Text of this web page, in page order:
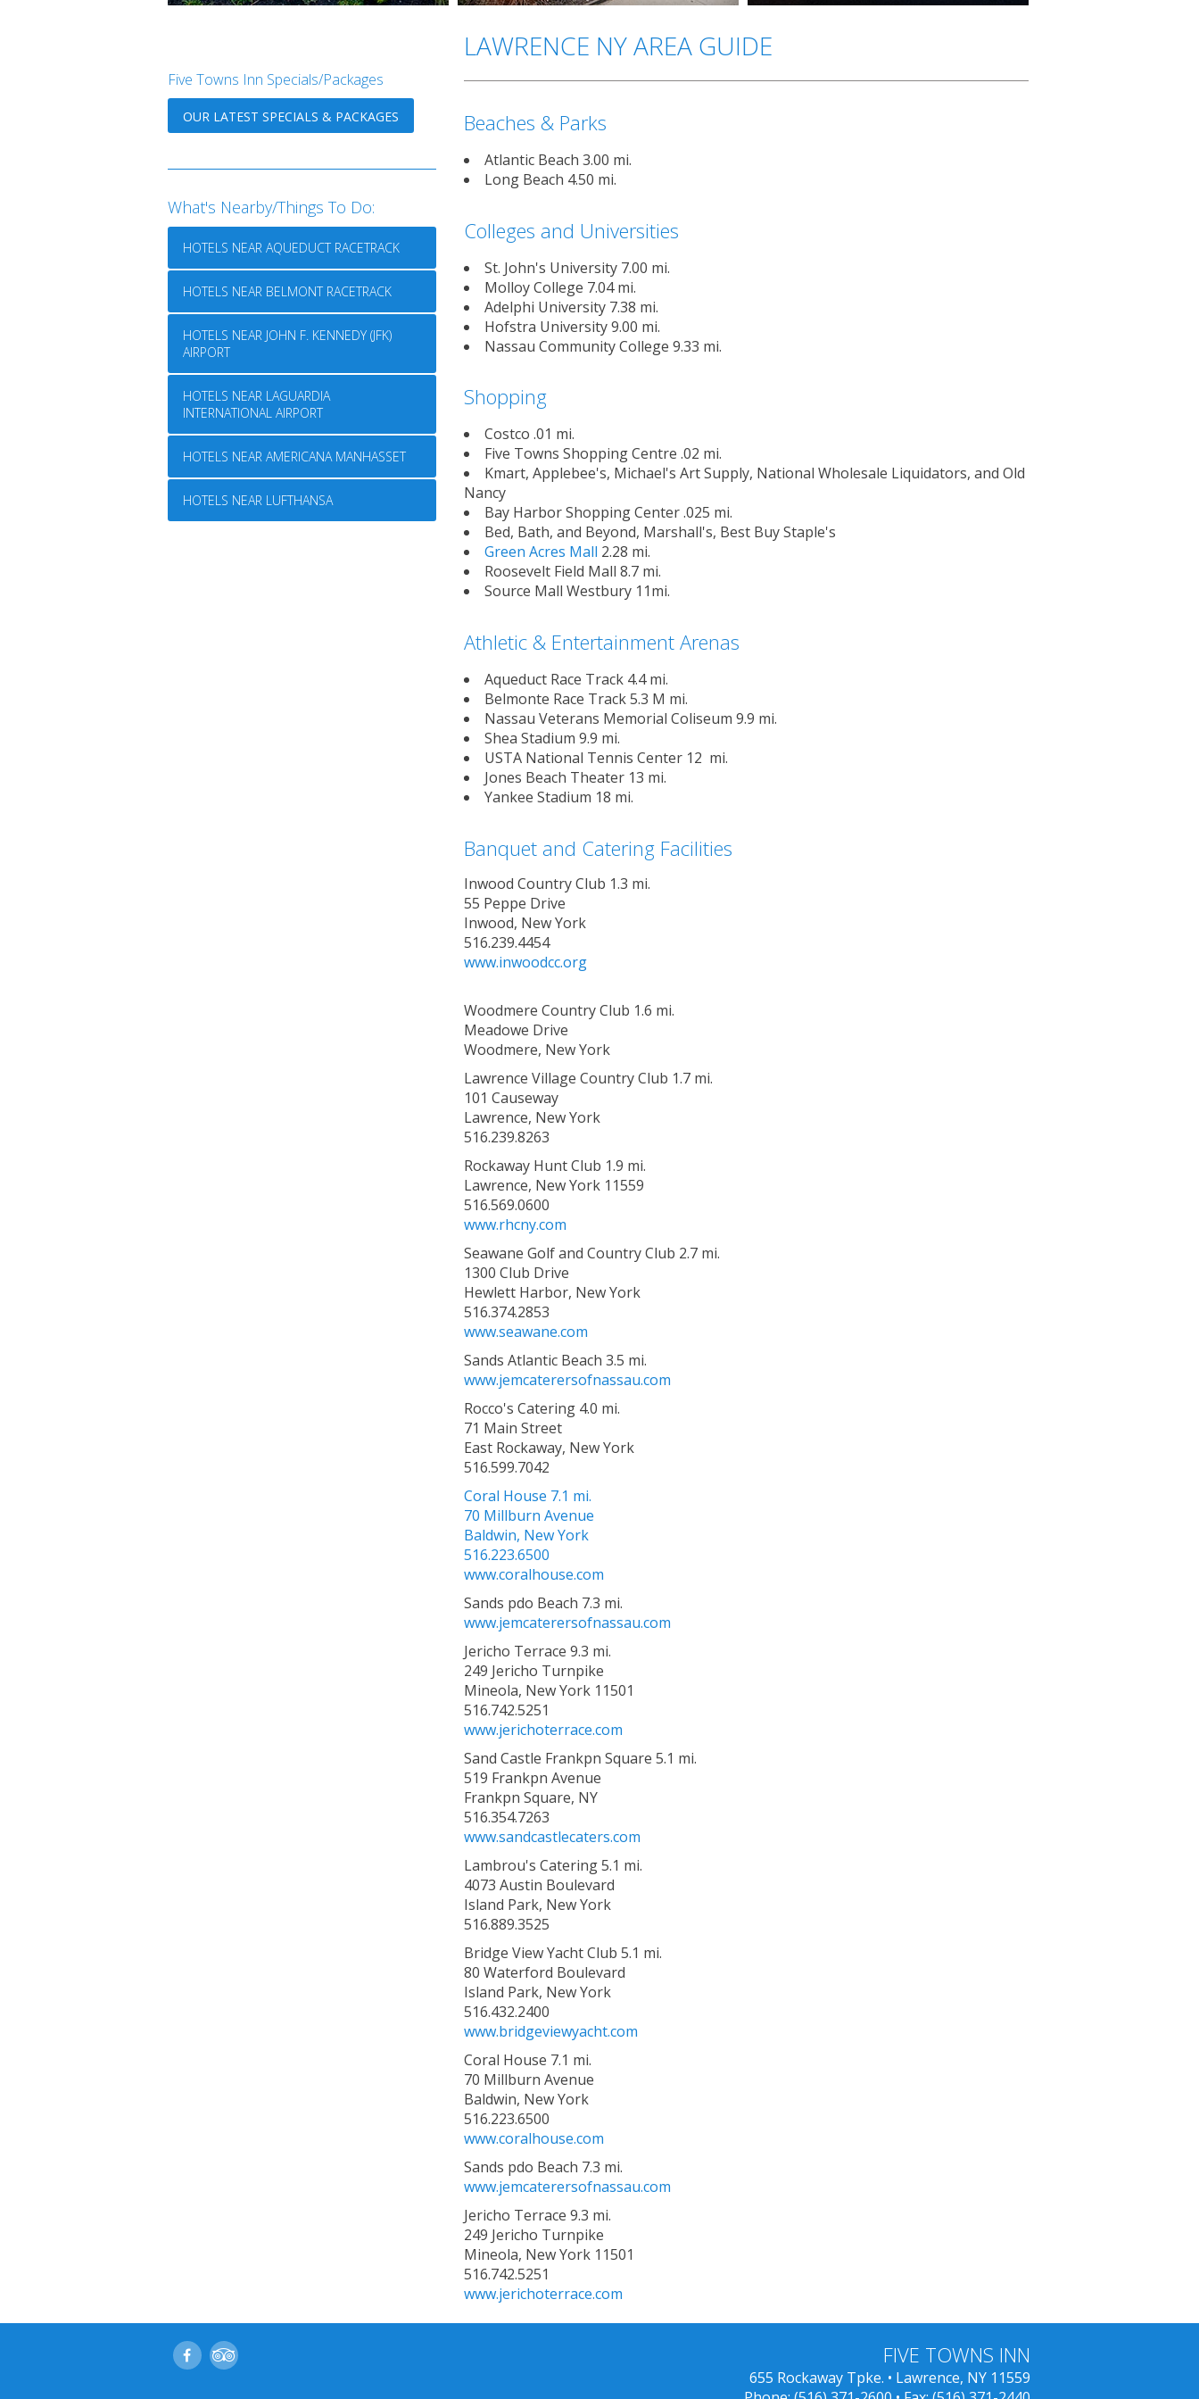
Five Towns Inn Specials/Packages
OUR LATEST SPECIALS & PACKAGES
What's Nearby/Things To Do:
HOTELS NEAR AQUEDUCT RACETRACK
HOTELS NEAR BELMONT RACETRACK
HOTELS NEAR JOHN F. KENNEDY (JFK)
AIRPORT
HOTELS NEAR LAGUARDIA
INTERNATIONAL AIRPORT
HOTELS NEAR AMERICANA MANHASSET
HOTELS NEAR LUFTHANSA
LAWRENCE NY AREA GUIDE
Beaches & Parks
Atlantic Beach 3.00 mi.
Long Beach 4.50 mi.
Colleges and Universities
St. John's University 7.00 mi.
Molloy College 7.04 mi.
Adelphi University 7.38 mi.
Hofstra University 9.00 mi.
Nassau Community College 9.33 mi.
Shopping
Costco .01 mi.
Five Towns Shopping Centre .02 mi.
Kmart, Applebee's, Michael's Art Supply, National Wholesale Liquidators, and Old
Nancy
Bay Harbor Shopping Center .025 mi.
Bed, Bath, and Beyond, Marshall's, Best Buy Staple's
Green Acres Mall 2.28 mi.
Roosevelt Field Mall 8.7 mi.
Source Mall Westbury 11mi.
Athletic & Entertainment Arenas
Aqueduct Race Track 4.4 mi.
Belmonte Race Track 5.3 M mi.
Nassau Veterans Memorial Coliseum 9.9 mi.
Shea Stadium 9.9 mi.
USTA National Tennis Center 12 mi.
Jones Beach Theater 13 mi.
Yankee Stadium 18 mi.
Banquet and Catering Facilities
Inwood Country Club 1.3 mi.
55 Peppe Drive
Inwood, New York
516.239.4454
www.inwoodcc.org
Woodmere Country Club 1.6 mi.
Meadowe Drive
Woodmere, New York
Lawrence Village Country Club 1.7 mi.
101 Causeway
Lawrence, New York
516.239.8263
Rockaway Hunt Club 1.9 mi.
Lawrence, New York 11559
516.569.0600
www.rhcny.com
Seawane Golf and Country Club 2.7 mi.
1300 Club Drive
Hewlett Harbor, New York
516.374.2853
www.seawane.com
Sands Atlantic Beach 3.5 mi.
www.jemcaterersofnassau.com
Rocco's Catering 4.0 mi.
71 Main Street
East Rockaway, New York
516.599.7042
Coral House 7.1 mi.
70 Millburn Avenue
Baldwin, New York
516.223.6500
www.coralhouse.com
Sands pdo Beach 7.3 mi.
www.jemcaterersofnassau.com
Jericho Terrace 9.3 mi.
249 Jericho Turnpike
Mineola, New York 11501
516.742.5251
www.jerichoterrace.com
Sand Castle Frankpn Square 5.1 mi.
519 Frankpn Avenue
Frankpn Square, NY
516.354.7263
www.sandcastlecaters.com
Lambrou's Catering 5.1 mi.
4073 Austin Boulevard
Island Park, New York
516.889.3525
Bridge View Yacht Club 5.1 mi.
80 Waterford Boulevard
Island Park, New York
516.432.2400
www.bridgeviewyacht.com
Coral House 7.1 mi.
70 Millburn Avenue
Baldwin, New York
516.223.6500
www.coralhouse.com
Sands pdo Beach 7.3 mi.
www.jemcaterersofnassau.com
Jericho Terrace 9.3 mi.
249 Jericho Turnpike
Mineola, New York 11501
516.742.5251
www.jerichoterrace.com
FIVE TOWNS INN
655 Rockaway Tpke. • Lawrence, NY 11559